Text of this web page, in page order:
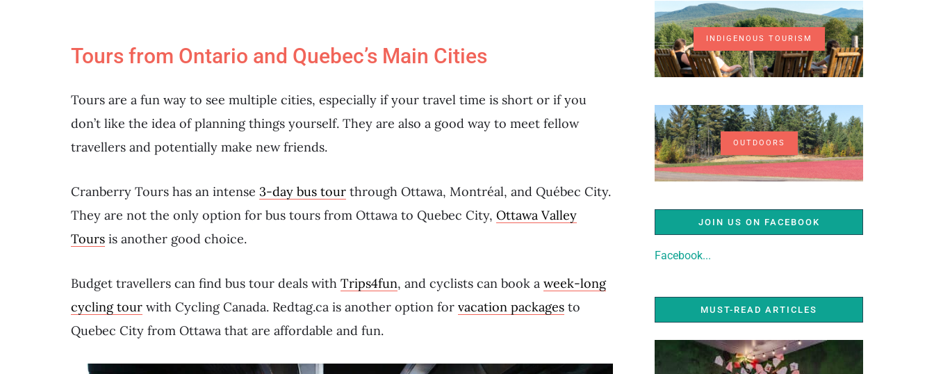
Tours from Ontario and Quebec’s Main Cities
Tours are a fun way to see multiple cities, especially if your travel time is short or if you
don’t like the idea of planning things yourself. They are also a good way to meet fellow
travellers and potentially make new friends.
Cranberry Tours has an intense 3-day bus tour through Ottawa, Montréal, and Québec City.
They are not the only option for bus tours from Ottawa to Quebec City, Ottawa Valley
Tours is another good choice.
Budget travellers can find bus tour deals with Trips4fun, and cyclists can book a week-long
cycling tour with Cycling Canada. Redtag.ca is another option for vacation packages to
Quebec City from Ottawa that are affordable and fun.
INDIGENOUS TOURISM
OUTDOORS
JOIN US ON FACEBOOK
Facebook...
MUST-READ ARTICLES